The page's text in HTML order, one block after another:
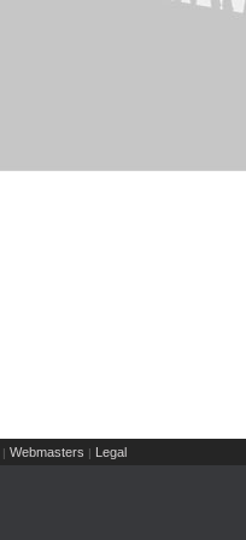
| Webmasters | Legal